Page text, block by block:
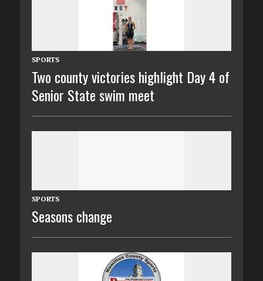
SPORTS
Two county victories highlight Day 4 of
Senior State swim meet
SPORTS
Seasons change